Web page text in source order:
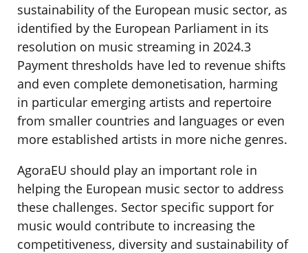
sustainability of the European music sector, as
identified by the European Parliament in its
resolution on music streaming in 2024.3
Payment thresholds have led to revenue shifts
and even complete demonetisation, harming
in particular emerging artists and repertoire
from smaller countries and languages or even
more established artists in more niche genres.
AgoraEU should play an important role in
helping the European music sector to address
these challenges. Sector specific support for
music would contribute to increasing the
competitiveness, diversity and sustainability of